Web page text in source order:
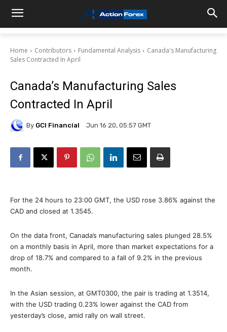
Home Contributors Fundamental Analysis
Canada's Manufacturing
Sales Contracted In April
Canada’s Manufacturing Sales
Contracted In April
By GCI Financial Jun 16 20, 05:57 GMT
For the 24 hours to 23:00 GMT, the USD rose 3.86% against the
CAD and closed at 1.3545.
On the data front, Canada’s manufacturing sales plunged 28.5%
on a monthly basis in April, more than market expectations for a
drop of 18.7% and compared to a fall of 9.2% in the previous
month.
In the Asian session, at GMT0300, the pair is trading at 1.3514,
with the USD trading 0.23% lower against the CAD from
yesterday’s close, amid rally on wall street.